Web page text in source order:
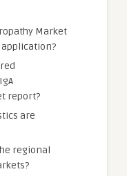
Market
report?
are
regional